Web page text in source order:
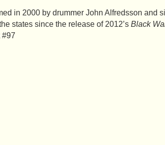
in 2000 by drummer John Alfredsson and
states since the release of 2012’s Black
#97